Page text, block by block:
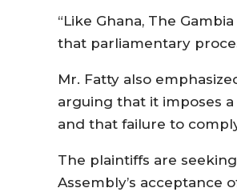
“Like Ghana, The
that parliamentary
Mr. Fatty also
arguing that it imposes
and that failure to
The plaintiffs are
Assembly’s acceptance